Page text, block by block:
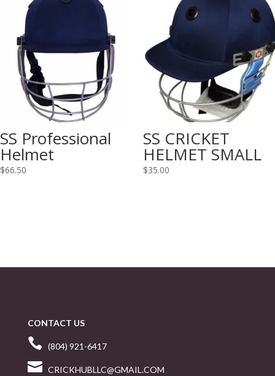
SS Professional
Helmet
$66.50
SS CRICKET
HELMET SMALL
$35.00
CONTACT US
 (804) 921-6417
 CRICKHUBLLC@GMAIL.COM